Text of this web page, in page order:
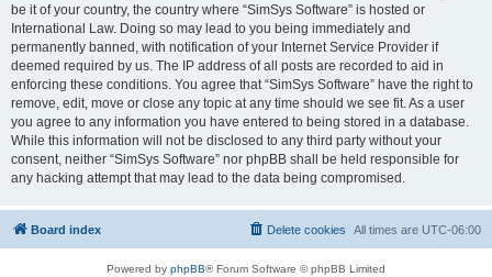
be it of your country, the country where “SimSys Software” is hosted or
International Law. Doing so may lead to you being immediately and
permanently banned, with notification of your Internet Service Provider if
deemed required by us. The IP address of all posts are recorded to aid in
enforcing these conditions. You agree that “SimSys Software” have the right to
remove, edit, move or close any topic at any time should we see fit. As a user
you agree to any information you have entered to being stored in a database.
While this information will not be disclosed to any third party without your
consent, neither “SimSys Software” nor phpBB shall be held responsible for
any hacking attempt that may lead to the data being compromised.
Board index All times are UTC-06:00
Delete cookies
Powered by phpBB® Forum Software © phpBB Limited